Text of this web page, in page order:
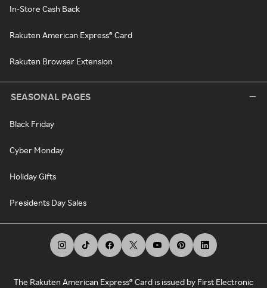
In-Store Cash Back
Rakuten American Express® Card
Rakuten Browser Extension
SEASONAL PAGES
Black Friday
Cyber Monday
Holiday Gifts
Presidents Day Sales
The Rakuten American Express® Card is issued by First Electronic